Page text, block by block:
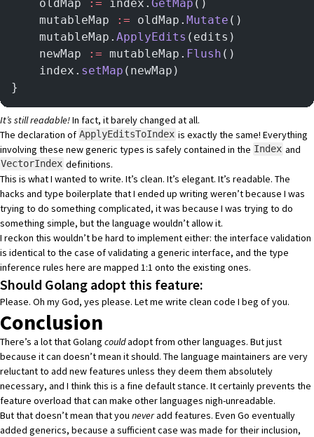
    oldMap
:= index. GetMap ()
    mutableMap
:= oldMap. Mutate ()
    mutableMap.
ApplyEdits (edits)
    newMap
:= mutableMap. Flush ()
    index.
setMap (newMap)
}
It’s still readable!In fact, it barely changed at all.
The declaration of ApplyEditsToIndex is exactly the same! Everything
involving these new generic types is safely contained in the Index and
VectorIndex definitions.
This is what I wanted to write. It’s clean. It’s elegant. It’s readable. The
hacks and type boilerplate that I ended up writing weren’t because I was
trying to do something complicated, it was because I was trying to do
something simple, but the language wouldn’t allow it.
I reckon this wouldn’t be hard to implement either: the interface validation
is identical to the case of validating a generic interface, and the type
inference rules here are mapped 1:1 onto the existing ones.
Should Golang adopt this feature:
Please. Oh my God, yes please. Let me write clean code I beg of you.
Conclusion
There’s a lot that Golang couldadopt from other languages. But just
because it can doesn’t mean it should. The language maintainers are very
reluctant to add new features unless they deem them absolutely
necessary, and I think this is a fine default stance. It certainly prevents the
feature overload that can make other languages nigh-unreadable.
But that doesn’t mean that you neveradd features. Even Go eventually
added generics, because a sufficient case was made for their inclusion,